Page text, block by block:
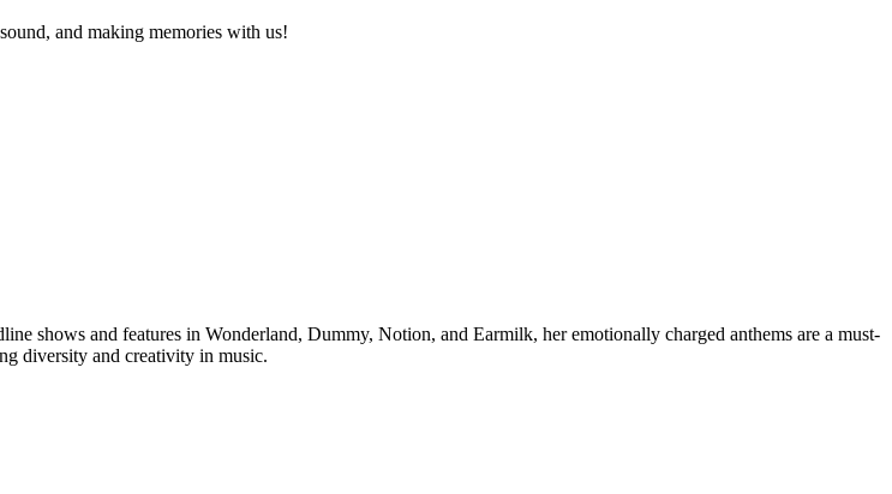
and making memories with us!
shows and features in Wonderland, Dummy, Notion, and Earmilk, her emotionally charged anthems are a must-
diversity and creativity in music.